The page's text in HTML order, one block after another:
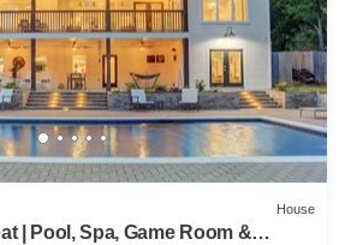
House
| Pool, Spa, Game Room &